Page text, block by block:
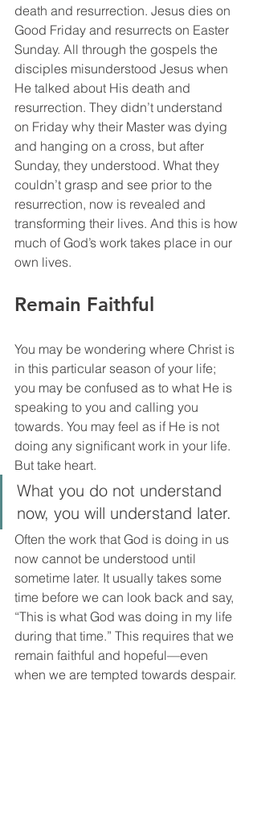
death and resurrection. Jesus dies on
Good Friday and resurrects on Easter
Sunday. All through the gospels the
disciples misunderstood Jesus when
He talked about His death and
resurrection. They didn’t understand
on Friday why their Master was dying
and hanging on a cross, but after
Sunday, they understood. What they
couldn’t grasp and see prior to the
resurrection, now is revealed and
transforming their lives. And this is how
much of God’s work takes place in our
own lives.
Remain Faithful
You may be wondering where Christ is
in this particular season of your life;
you may be confused as to what He is
speaking to you and calling you
towards. You may feel as if He is not
doing any significant work in your life.
But take heart.
What you do not understand
now, you will understand later.
Often the work that God is doing in us
now cannot be understood until
sometime later. It usually takes some
time before we can look back and say,
“This is what God was doing in my life
during that time.” This requires that we
remain faithful and hopeful—even
when we are tempted towards despair.